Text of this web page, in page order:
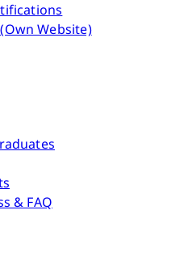
Website)
& FAQ